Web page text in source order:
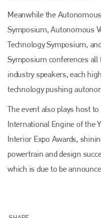
Meanwhile the
Symposium, Autonomous
Technology Symposium,
Symposium conferences
industry speakers, each
technology pushing
The event also plays host
International Engine of the
Interior Expo Awards,
powertrain and design
which is due to be
Plenham
Bodyshop. With the publication
is also proud of their bodyshop
PHONE
+44 (0)1296